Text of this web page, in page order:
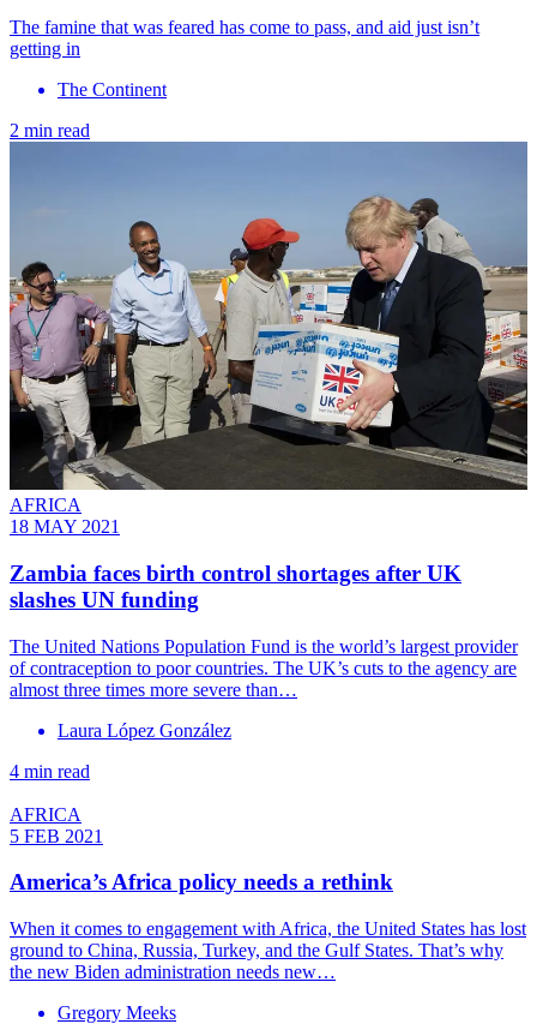
The famine that was feared has come to pass, and aid just isn’t
getting in
The Continent
2 min read
AFRICA
18 MAY 2021
Zambia faces birth control shortages after UK
slashes UN funding
The United Nations Population Fund is the world’s largest provider
of contraception to poor countries. The UK’s cuts to the agency are
almost three times more severe than…
Laura López González
4 min read
AFRICA
5 FEB 2021
America’s Africa policy needs a rethink
When it comes to engagement with Africa, the United States has lost
ground to China, Russia, Turkey, and the Gulf States. That’s why
the new Biden administration needs new…
Gregory Meeks